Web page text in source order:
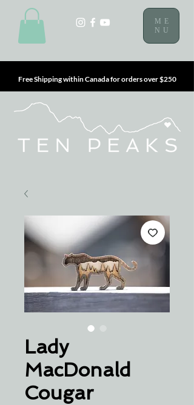
ME
NU
Free Shipping within Canada for orders over $250
Lady
MacDonald
Cougar